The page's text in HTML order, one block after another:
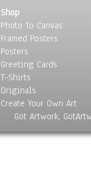
Shop
Photo To Canvas
Framed Posters
Posters
Greeting Cards
T-Shirts
Originals
Create Your Own Art
Got Artwork,